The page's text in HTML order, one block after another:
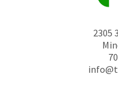
2305